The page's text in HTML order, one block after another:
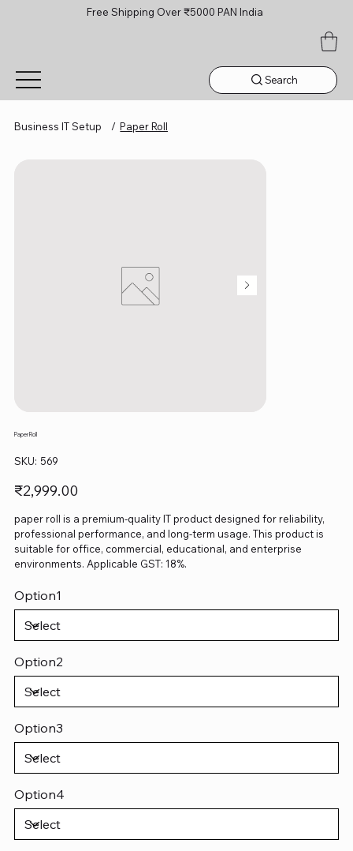
Free Shipping Over ₹5000 PAN India
Search
Business IT Setup / Paper Roll
Paper Roll
SKU: SKU
569
569
Price
₹2,999.00
paper roll is a premium-quality IT product designed for reliability,
professional performance, and long-term usage. This product is
suitable for office, commercial, educational, and enterprise
environments. Applicable GST: 18%.
Option1
Option2
Option3
Option4